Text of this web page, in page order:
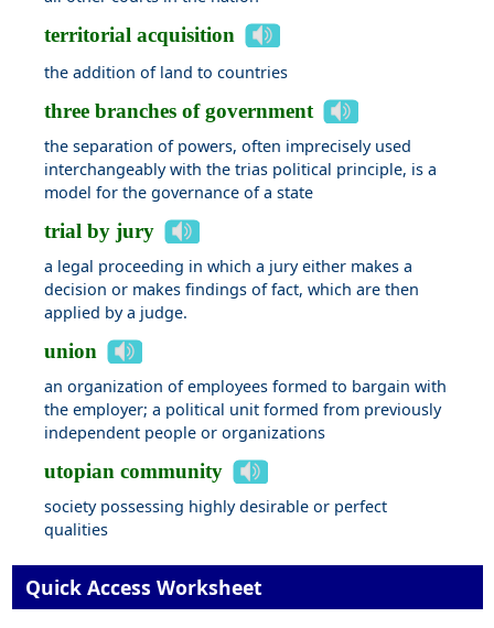
territorial acquisition
the addition of land to countries
three branches of government
the separation of powers, often imprecisely used
interchangeably with the trias political principle, is a
model for the governance of a state
trial by jury
a legal proceeding in which a jury either makes a
decision or makes findings of fact, which are then
applied by a judge.
union
an organization of employees formed to bargain with
the employer; a political unit formed from previously
independent people or organizations
utopian community
society possessing highly desirable or perfect
qualities
Quick Access Worksheet